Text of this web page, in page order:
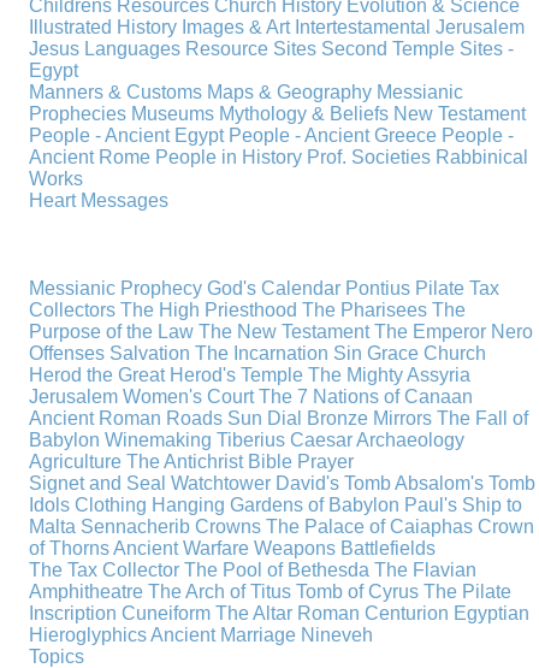
Childrens ResourcesChurch History Evolution & Science
Illustrated History Images & Art IntertestamentalJerusalem
Jesus Languages Resource Sites Second Temple Sites -
Egypt
Manners & Customs Maps & Geography Messianic
Prophecies Museums Mythology & Beliefs New Testament
People - Ancient Egypt People - Ancient Greece People -
Ancient Rome People in History Prof. Societies Rabbinical
Works
Heart Messages
Messianic Prophecy God's Calendar Pontius Pilate Tax
Collectors The High Priesthood The Pharisees The
Purpose of the Law The New Testament The Emperor Nero
Offenses Salvation The Incarnation Sin Grace Church
Herod the Great Herod's Temple The Mighty Assyria
Jerusalem Women's Court The 7 Nations of Canaan
Ancient Roman Roads Sun Dial Bronze Mirrors The Fall of
Babylon Winemaking Tiberius CaesarArchaeology
Agriculture The Antichrist Bible Prayer
Signet and Seal Watchtower David's TombAbsalom's Tomb
Idols Clothing Hanging Gardens of Babylon Paul's Ship to
Malta Sennacherib Crowns The Palace of Caiaphas Crown
of ThornsAncient Warfare Weapons Battlefields
The Tax Collector The Pool of Bethesda The Flavian
Amphitheatre The Arch of Titus Tomb of Cyrus The Pilate
Inscription Cuneiform The Altar Roman Centurion Egyptian
HieroglyphicsAncient Marriage Nineveh
Topics